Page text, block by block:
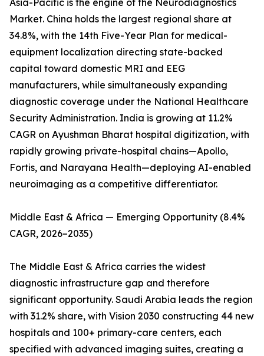
Asia-Pacific is the engine of the Neurodiagnostics
Market. China holds the largest regional share at
34.8%, with the 14th Five-Year Plan for medical-
equipment localization directing state-backed
capital toward domestic MRI and EEG
manufacturers, while simultaneously expanding
diagnostic coverage under the National Healthcare
Security Administration. India is growing at 11.2%
CAGR on Ayushman Bharat hospital digitization, with
rapidly growing private-hospital chains—Apollo,
Fortis, and Narayana Health—deploying AI-enabled
neuroimaging as a competitive differentiator.
Middle East & Africa — Emerging Opportunity (8.4%
CAGR, 2026–2035)
The Middle East & Africa carries the widest
diagnostic infrastructure gap and therefore
significant opportunity. Saudi Arabia leads the region
with 31.2% share, with Vision 2030 constructing 44 new
hospitals and 100+ primary-care centers, each
specified with advanced imaging suites, creating a